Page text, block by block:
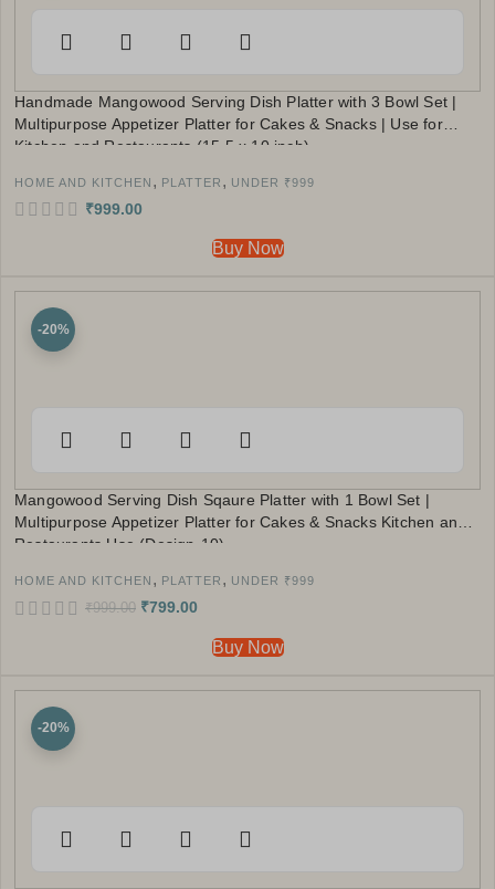
Handmade Mangowood Serving Dish Platter with 3 Bowl Set |
Multipurpose Appetizer Platter for Cakes & Snacks | Use for
Kitchen and Restaurants (15.5 x 10 inch)
HOME AND KITCHEN , PLATTER , UNDER ₹999
₹999.00
Buy Now
-20%
Mangowood Serving Dish Sqaure Platter with 1 Bowl Set |
Multipurpose Appetizer Platter for Cakes & Snacks Kitchen and
Restaurants Use (Design-10)
HOME AND KITCHEN , PLATTER , UNDER ₹999
₹999.00 ₹799.00
Buy Now
-20%